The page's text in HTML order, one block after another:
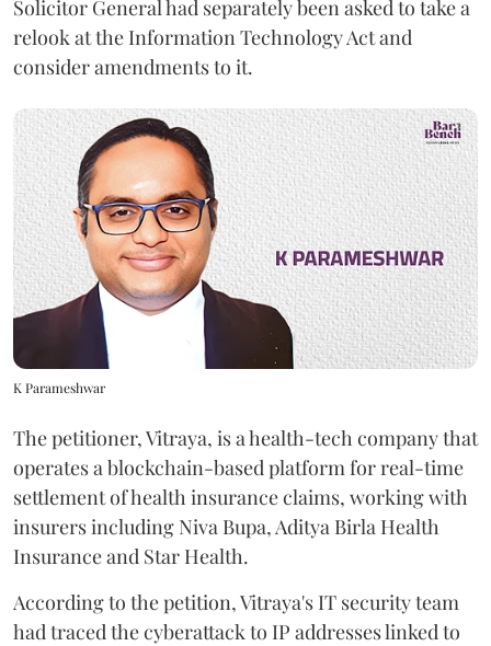
Solicitor General had separately been asked to take a
relook at the Information Technology Act and
consider amendments to it.
K Parameshwar
The petitioner, Vitraya, is a health-tech company that
operates a blockchain-based platform for real-time
settlement of health insurance claims, working with
insurers including Niva Bupa, Aditya Birla Health
Insurance and Star Health.
According to the petition, Vitraya's IT security team
had traced the cyberattack to IP addresses linked to